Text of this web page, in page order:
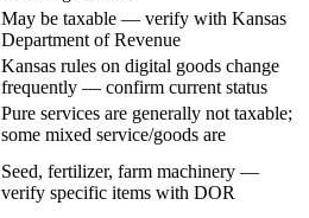
May be taxable — verify with Kansas
Department of Revenue
Kansas rules on digital goods change
frequently — confirm current status
Pure services are generally not taxable;
some mixed service/goods are
Seed, fertilizer, farm machinery —
verify specific items with DOR